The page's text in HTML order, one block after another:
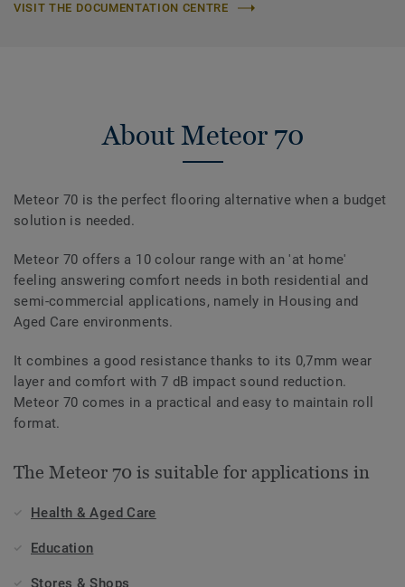
VISIT THE DOCUMENTATION CENTRE
About Meteor 70
Meteor 70 is the perfect flooring alternative when a budget
solution is needed.
Meteor 70 offers a 10 colour range with an 'at home'
feeling answering comfort needs in both residential and
semi-commercial applications, namely in Housing and
Aged Care environments.
It combines a good resistance thanks to its 0,7mm wear
layer and comfort with 7 dB impact sound reduction.
Meteor 70 comes in a practical and easy to maintain roll
format.
The Meteor 70 is suitable for applications in
Health & Aged Care
Education
Stores & Shops